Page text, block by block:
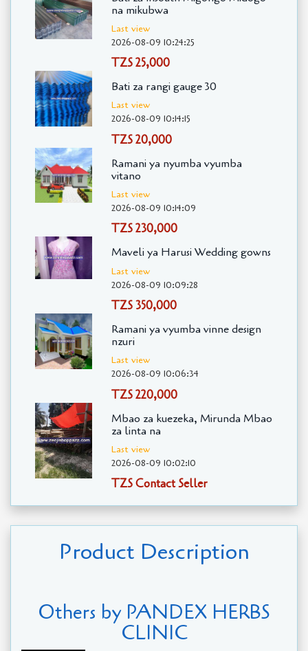
na mikubwa
Last view
2026-08-09 10:24:25
TZS 25,000
Bati za rangi gauge 30
Last view
2026-08-09 10:14:15
TZS 20,000
Ramani ya nyumba vyumba
vitano
Last view
2026-08-09 10:14:09
TZS 230,000
Maveli ya Harusi Wedding gowns
Last view
2026-08-09 10:09:28
TZS 350,000
Ramani ya vyumba vinne design
nzuri
Last view
2026-08-09 10:06:34
TZS 220,000
Mbao za kuezeka, Mirunda Mbao
za linta na
Last view
2026-08-09 10:02:10
TZS Contact Seller
Product Description
Others by PANDEX HERBS
CLINIC